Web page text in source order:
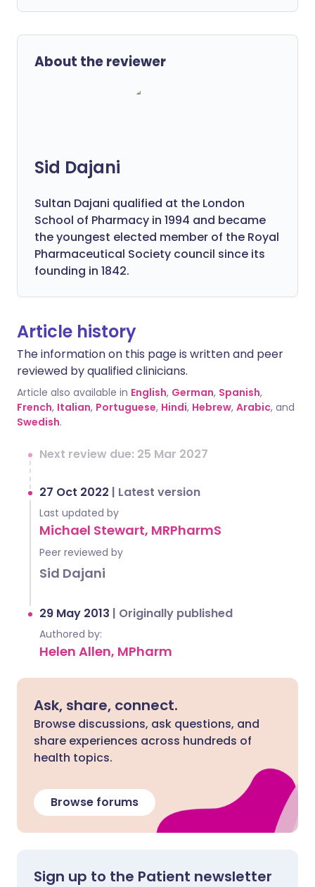
About the reviewer
Sid Dajani
Sultan Dajani qualified at the London
School of Pharmacy in 1994 and became
the youngest elected member of the Royal
Pharmaceutical Society council since its
founding in 1842.
Article history
The information on this page is written and peer
reviewed by qualified clinicians.
Article also available in English, German, Spanish,
French, Italian, Portuguese, Hindi, Hebrew, Arabic, and
Swedish.
Next review due: 25 Mar 2027
27 Oct 2022 | Latest version
Last updated by
Michael Stewart, MRPharmS
Peer reviewed by
Sid Dajani
29 May 2013 | Originally published
Authored by:
Helen Allen, MPharm
Ask, share, connect.
Browse discussions, ask questions, and
share experiences across hundreds of
health topics.
Browse forums
Sign up to the Patient newsletter